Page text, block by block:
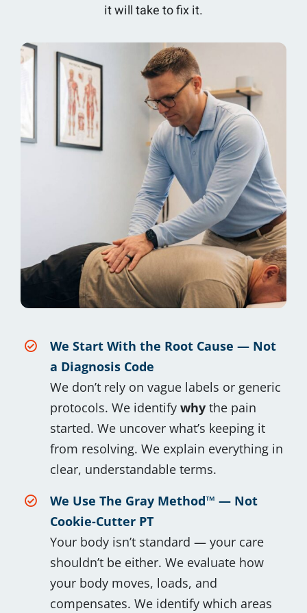
it will take to fix it.
We Start With the Root Cause — Not
a Diagnosis Code
We don’t rely on vague labels or generic
protocols. We identifywhy the pain
started. We uncover what’s keeping it
from resolving. We explain everything in
clear, understandable terms.
We Use The Gray Method™ — Not
Cookie-Cutter PT
Your body isn’t standard — your care
shouldn’t be either. We evaluate how
your body moves, loads, and
compensates. We identify which areas